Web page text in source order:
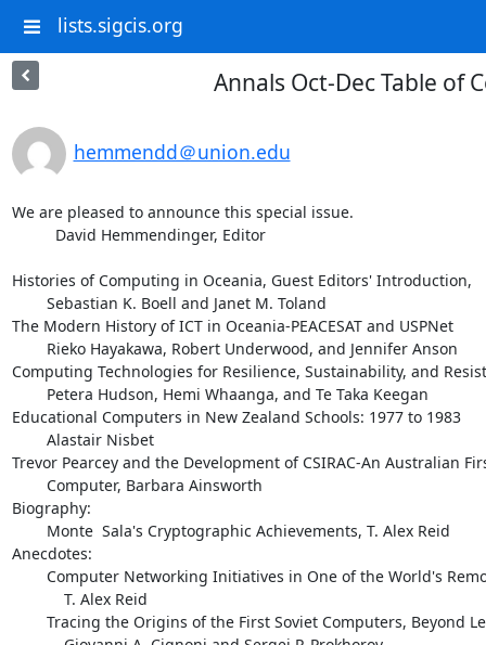
lists.sigcis.org
Annals Oct-Dec Table of
hemmendd＠union.edu
We are pleased to announce this special issue.
Histories of Computing in Oceania, Guest Editors' Introduction,
The Modern History of ICT in Oceania-PEACESAT and USPNet
Computing Technologies for Resilience, Sustainability, and
Educational Computers in New Zealand Schools: 1977 to 1983
Trevor Pearcey and the Development of CSIRAC-An Australian
Biography:
Anecdotes: